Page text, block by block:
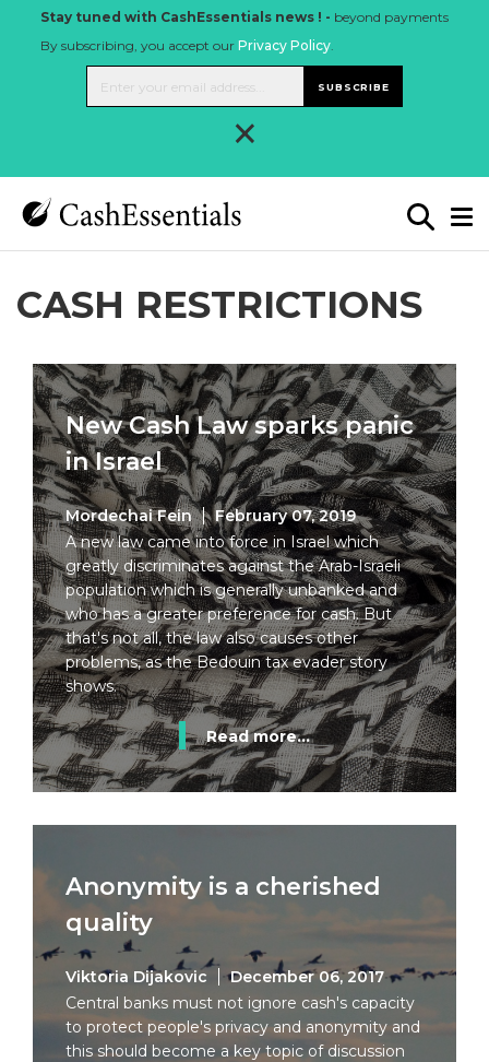
Stay tuned with CashEssentials news ! - beyond payments
By subscribing, you accept our Privacy Policy.
SUBSCRIBE
×
CASH RESTRICTIONS
New Cash Law sparks panic
in Israel
Mordechai Fein
February 07, 2019
A new law came into force in Israel which
greatly discriminates against the Arab-Israeli
population which is generally unbanked and
who has a greater preference for cash. But
that's not all, the law also causes other
problems, as the Bedouin tax evader story
shows.
Read more...
Anonymity is a cherished
quality
Viktoria Dijakovic
December 06, 2017
Central banks must not ignore cash's capacity
to protect people's privacy and anonymity and
this should become a key topic of discussion